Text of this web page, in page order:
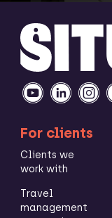
For clients
Clients we
work with
Travel
management